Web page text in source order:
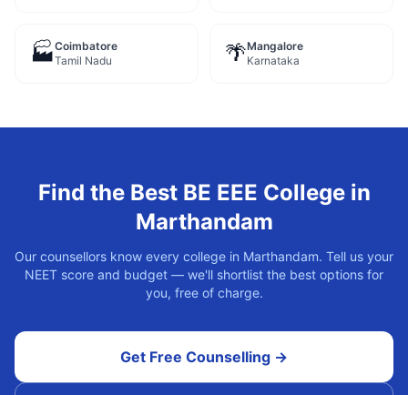
🏭Coimbatore
Tamil Nadu
🌴Mangalore
Karnataka
Find the Best BE EEE College in
Marthandam
Our counsellors know every college in Marthandam. Tell us your
NEET score and budget — we'll shortlist the best options for
you, free of charge.
Get Free Counselling →